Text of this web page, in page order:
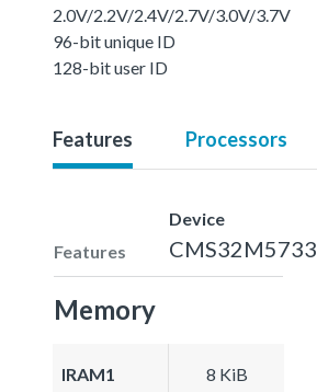
2.0V/2.2V/2.4V/2.7V/3.0V/3.7V
96-bit unique ID
128-bit user ID
Features Processors
Features
Device
CMS32M5733
Memory
IRAM1 8 KiB